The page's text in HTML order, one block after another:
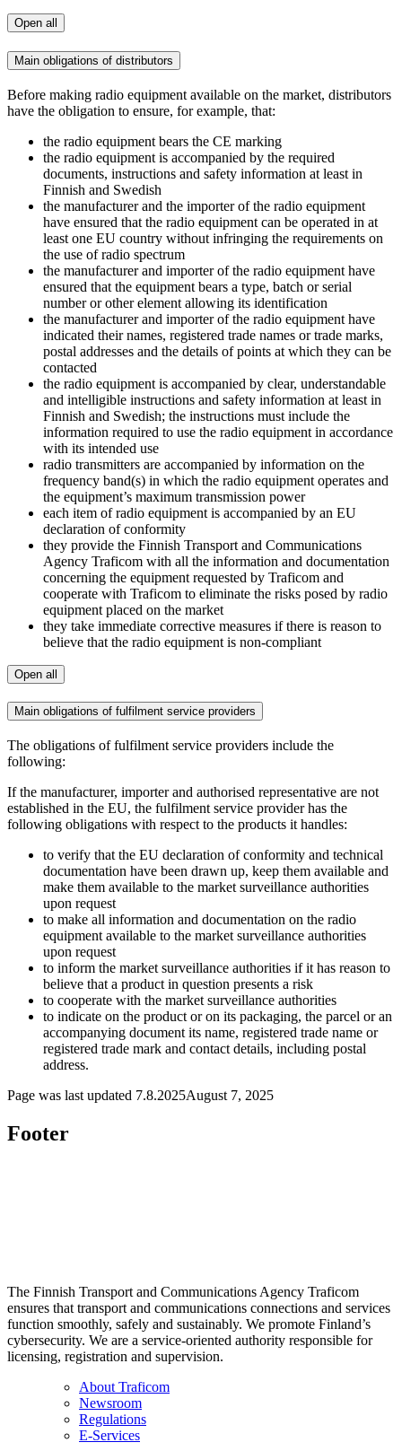
Open all
Main obligations of distributors
Before making radio equipment available on the market, distributors
have the obligation to ensure, for example, that:
the radio equipment bears the CE marking
the radio equipment is accompanied by the required
documents, instructions and safety information at least in
Finnish and Swedish
the manufacturer and the importer of the radio equipment
have ensured that the radio equipment can be operated in at
least one EU country without infringing the requirements on
the use of radio spectrum
the manufacturer and importer of the radio equipment have
ensured that the equipment bears a type, batch or serial
number or other element allowing its identification
the manufacturer and importer of the radio equipment have
indicated their names, registered trade names or trade marks,
postal addresses and the details of points at which they can be
contacted
the radio equipment is accompanied by clear, understandable
and intelligible instructions and safety information at least in
Finnish and Swedish; the instructions must include the
information required to use the radio equipment in accordance
with its intended use
radio transmitters are accompanied by information on the
frequency band(s) in which the radio equipment operates and
the equipment’s maximum transmission power
each item of radio equipment is accompanied by an EU
declaration of conformity
they provide the Finnish Transport and Communications
Agency Traficom with all the information and documentation
concerning the equipment requested by Traficom and
cooperate with Traficom to eliminate the risks posed by radio
equipment placed on the market
they take immediate corrective measures if there is reason to
believe that the radio equipment is non-compliant
Open all
Main obligations of fulfilment service providers
The obligations of fulfilment service providers include the
following:
If the manufacturer, importer and authorised representative are not
established in the EU, the fulfilment service provider has the
following obligations with respect to the products it handles:
to verify that the EU declaration of conformity and technical
documentation have been drawn up, keep them available and
make them available to the market surveillance authorities
upon request
to make all information and documentation on the radio
equipment available to the market surveillance authorities
upon request
to inform the market surveillance authorities if it has reason to
believe that a product in question presents a risk
to cooperate with the market surveillance authorities
to indicate on the product or on its packaging, the parcel or an
accompanying document its name, registered trade name or
registered trade mark and contact details, including postal
address.
Page was last updated 7.8.2025August 7, 2025
Footer
The Finnish Transport and Communications Agency Traficom
ensures that transport and communications connections and services
function smoothly, safely and sustainably. We promote Finland’s
cybersecurity. We are a service-oriented authority responsible for
licensing, registration and supervision.
About Traficom
Newsroom
Regulations
E-Services